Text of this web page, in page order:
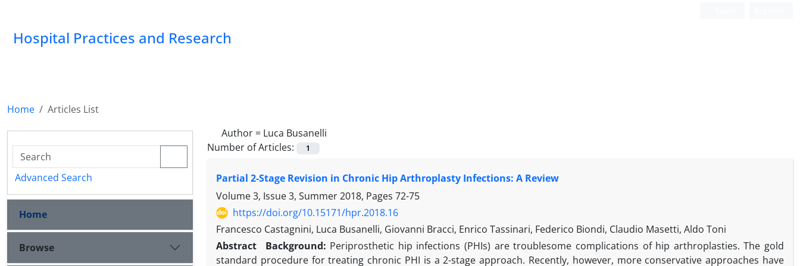
Hospital Practices and Research
Home
Articles List
Author = Luca Busanelli
Number of Articles:
1
Partial 2-Stage Revision in Chronic Hip Arthroplasty Infections: A Review
Volume 3, Issue 3, Summer 2018, Pages 72-75
https://doi.org/10.15171/hpr.2018.16
Francesco Castagnini, Luca Busanelli, Giovanni Bracci, Enrico Tassinari, Federico Biondi, Claudio Masetti, Aldo Toni
Abstract
Background: Periprosthetic hip infections (PHIs) are troublesome complications of hip arthroplasties. The gold
standard procedure for treating chronic PHI is a 2-stage approach. Recently, however, more conservative approaches have
Advanced Search
Home
Browse